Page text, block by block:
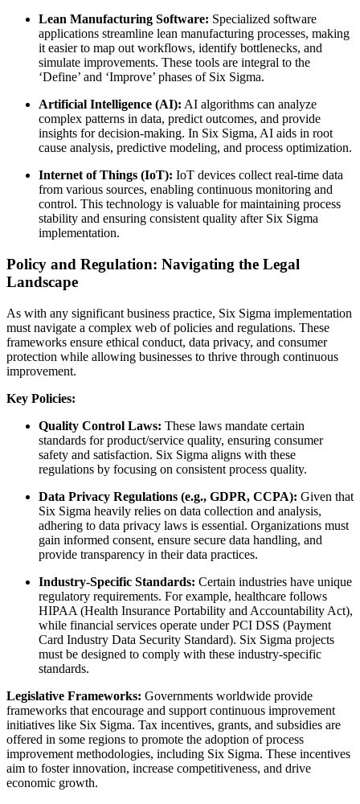
Lean Manufacturing Software: Specialized software
applications streamline lean manufacturing processes, making
it easier to map out workflows, identify bottlenecks, and
simulate improvements. These tools are integral to the
‘Define’ and ‘Improve’ phases of Six Sigma.
Artificial Intelligence (AI): AI algorithms can analyze
complex patterns in data, predict outcomes, and provide
insights for decision-making. In Six Sigma, AI aids in root
cause analysis, predictive modeling, and process optimization.
Internet of Things (IoT): IoT devices collect real-time data
from various sources, enabling continuous monitoring and
control. This technology is valuable for maintaining process
stability and ensuring consistent quality after Six Sigma
implementation.
Policy and Regulation: Navigating the Legal
Landscape
As with any significant business practice, Six Sigma implementation
must navigate a complex web of policies and regulations. These
frameworks ensure ethical conduct, data privacy, and consumer
protection while allowing businesses to thrive through continuous
improvement.
Key Policies:
Quality Control Laws: These laws mandate certain
standards for product/service quality, ensuring consumer
safety and satisfaction. Six Sigma aligns with these
regulations by focusing on consistent process quality.
Data Privacy Regulations (e.g., GDPR, CCPA): Given that
Six Sigma heavily relies on data collection and analysis,
adhering to data privacy laws is essential. Organizations must
gain informed consent, ensure secure data handling, and
provide transparency in their data practices.
Industry-Specific Standards: Certain industries have unique
regulatory requirements. For example, healthcare follows
HIPAA (Health Insurance Portability and Accountability Act),
while financial services operate under PCI DSS (Payment
Card Industry Data Security Standard). Six Sigma projects
must be designed to comply with these industry-specific
standards.
Legislative Frameworks: Governments worldwide provide
frameworks that encourage and support continuous improvement
initiatives like Six Sigma. Tax incentives, grants, and subsidies are
offered in some regions to promote the adoption of process
improvement methodologies, including Six Sigma. These incentives
aim to foster innovation, increase competitiveness, and drive
economic growth.